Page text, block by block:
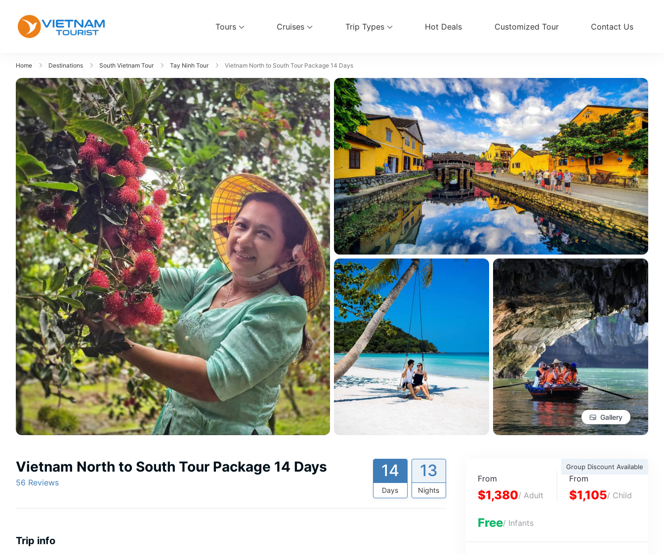
Tours Cruises Trip Types Hot Deals Customized Tour Contact Us
Home Destinations South Vietnam Tour Tay Ninh Tour Vietnam North to South Tour Package 14 Days
Gallery
Vietnam North to South Tour Package 14 Days 14
Days
13
Nights
56 Reviews
Trip info
Group Discount Available
From
$1,380/ Adult
From
$1,105/ Child
Free/ Infants